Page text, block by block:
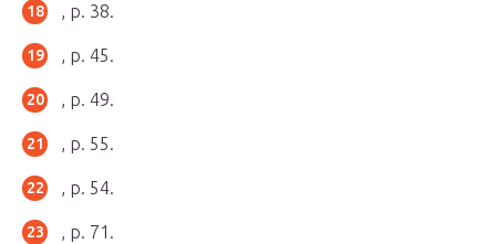
, p. 38.
, p. 45.
, p. 49.
, p. 55.
, p. 54.
, p. 71.